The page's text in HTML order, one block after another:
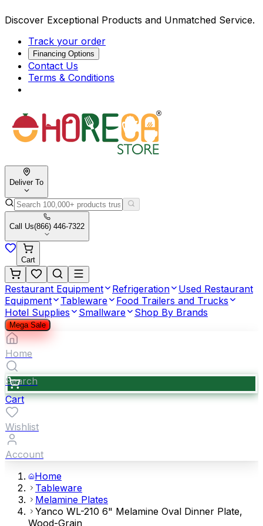
Discover Exceptional Products and Unmatched Service.
Track your order
Financing Options
Contact Us
Terms & Conditions
Deliver To
Call Us(866) 446-7322
Cart
Restaurant Equipment Refrigeration
Used Restaurant
Equipment
Tableware
Food Trailers and Trucks
Hotel Supplies
Smallware Shop By Brands
Mega Sale
Home
Search
Cart
Wishlist
Account
Home
Tableware
Melamine Plates
Yanco WL-210 6" Melamine Oval Dinner Plate,
Wood-Grain